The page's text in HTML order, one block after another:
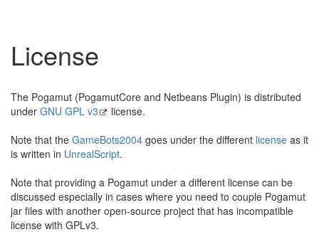
License
The Pogamut (PogamutCore and Netbeans Plugin) is distributed
under GNU GPL v3
license.
Note that the GameBots2004 goes under the different license as it
is written in UnrealScript.
Note that providing a Pogamut under a different license can be
discussed especially in cases where you need to couple Pogamut
jar files with another open-source project that has incompatible
license with GPLv3.